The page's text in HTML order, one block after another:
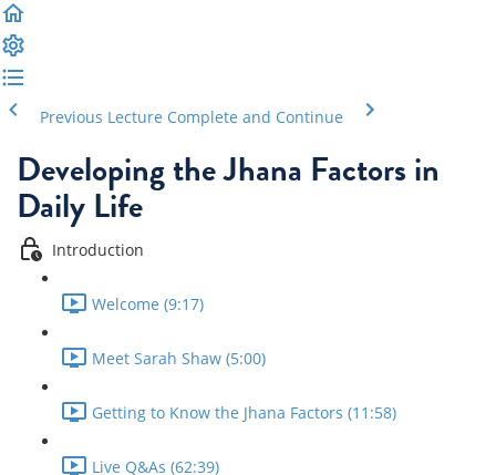
Previous Lecture Complete and Continue
Developing the Jhana Factors in
Daily Life
Introduction
Welcome (9:17)
Meet Sarah Shaw (5:00)
Getting to Know the Jhana Factors (11:58)
Live Q&As (62:39)